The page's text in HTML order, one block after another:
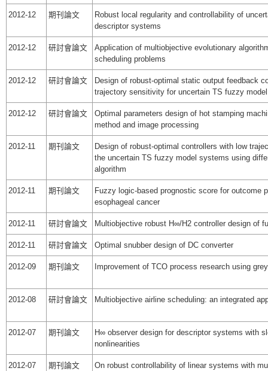
2012-12 期刊論文
Robust local regularity and controllability of
descriptor systems
2012-12 研討會論文
Application of multiobjective evolutionary
scheduling problems
2012-12 研討會論文
Design of robust-optimal static output feedback
trajectory sensitivity for uncertain TS fuzzy
2012-12 研討會論文
Optimal parameters design of hot stamping
method and image processing
2012-11 期刊論文
Design of robust-optimal controllers with low
the uncertain TS fuzzy model systems using
algorithm
2012-11 期刊論文
Fuzzy logic-based prognostic score for outcome
esophageal cancer
2012-11 研討會論文 Multiobjective robust H∞/H2 controller design of
2012-11 研討會論文 Optimal snubber design of DC converter
2012-09 期刊論文 Improvement of TCO process research using
2012-08 研討會論文 Multiobjective airline scheduling: an integrated
2012-07 期刊論文
H∞ observer design for descriptor systems with
nonlinearities
2012-07 期刊論文
On robust controllability of linear systems with